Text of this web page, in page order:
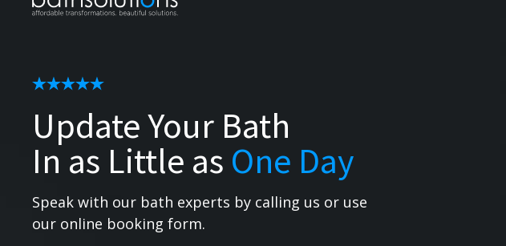
Update Your Bath
In as Little as One Day
Speak with our bath experts by calling us or use
our online booking form.